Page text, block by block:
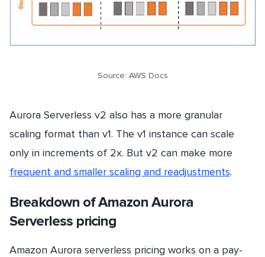
Source: AWS Docs
Aurora Serverless v2 also has a more granular
scaling format than v1. The v1 instance can scale
only in increments of 2x. But v2 can make more
frequent and smaller scaling and readjustments.
Breakdown of Amazon Aurora
Serverless pricing
Amazon Aurora serverless pricing works on a pay-